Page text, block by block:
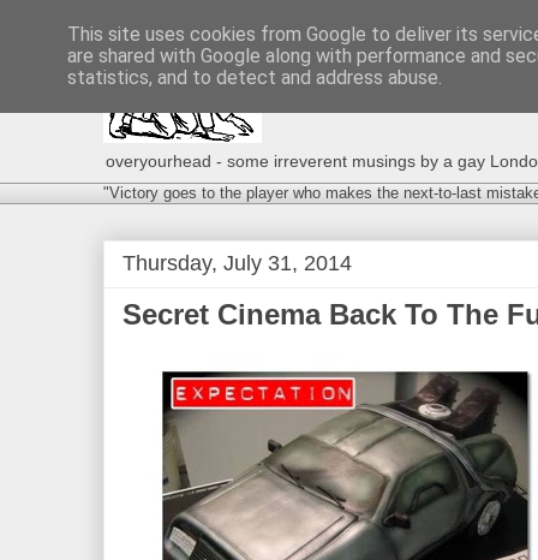
overyourhead - some irreverent musings by a gay
"Victory goes to the player who makes the next-to-last
Thursday, July 31, 2014
Secret Cinema Back To The
This site uses cookies from Google to deliver its
are shared with Google along with performance and
statistics, and to detect and address abuse.